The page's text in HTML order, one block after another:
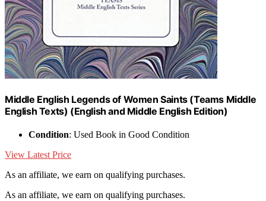
Middle English Legends of Women Saints (Teams Middle
English Texts) (English and Middle English Edition)
Condition: Used Book in Good Condition
View Latest Price
As an affiliate, we earn on qualifying purchases.
As an affiliate, we earn on qualifying purchases.